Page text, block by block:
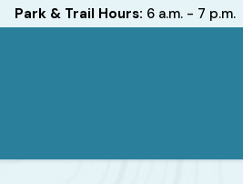
Park & Trail Hours: 6 a.m. - 7 p.m.